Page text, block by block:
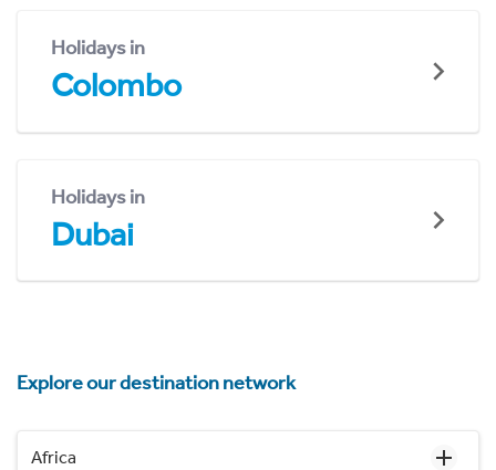
Holidays in
Colombo
Holidays in
Dubai
Explore our destination network
Africa